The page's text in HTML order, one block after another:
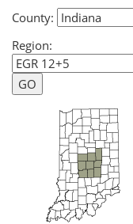
County:
Region: